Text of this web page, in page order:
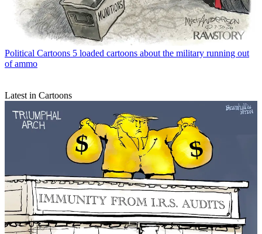
Political Cartoons 5 loaded cartoons about the military running out
of ammo
Latest in Cartoons